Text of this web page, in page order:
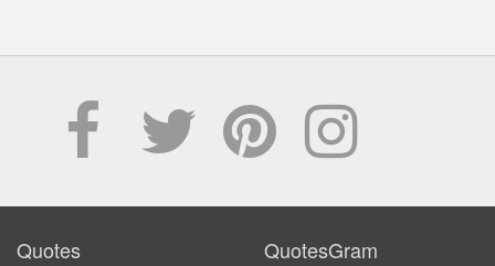
Quotes QuotesGram